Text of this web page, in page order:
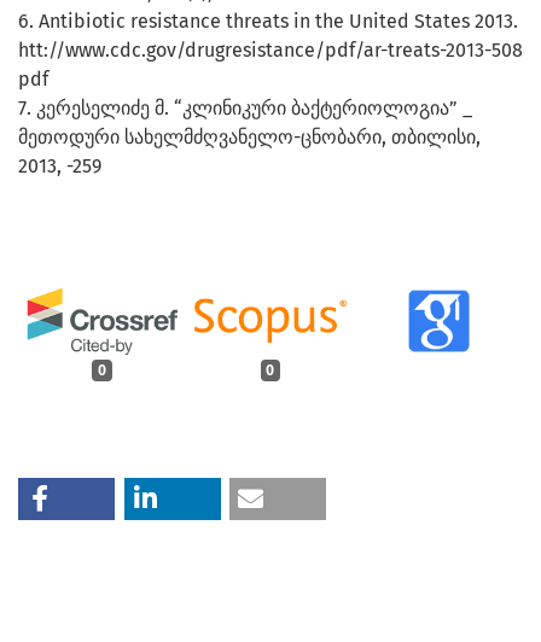
0 0
6. Antibiotic resistance threats in the United States 2013.
htt://www.cdc.gov/drugresistance/pdf/ar-treats-2013-508
pdf
7. კერესელიძე მ. “კლინიკური ბაქტერიოლოგია” _
მეთოდური სახელმძღვანელო-ცნობარი, თბილისი,
2013, -259